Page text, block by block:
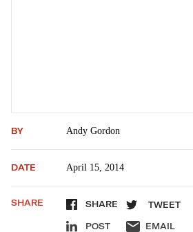
BY Andy Gordon
DATE April 15, 2014
SHARE SHARE TWEET
POST EMAIL